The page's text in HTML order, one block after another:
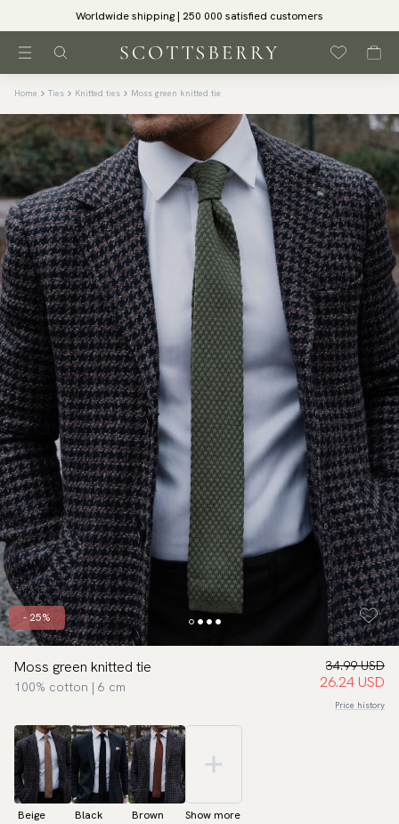
Worldwide shipping | 250 000 satisfied customers
Home Ties Knitted ties Moss green knitted tie
- 25%
Moss green knitted tie
100% cotton | 6 cm
34.99 USD
26.24 USD
Price history
Beige Black Brown Show more